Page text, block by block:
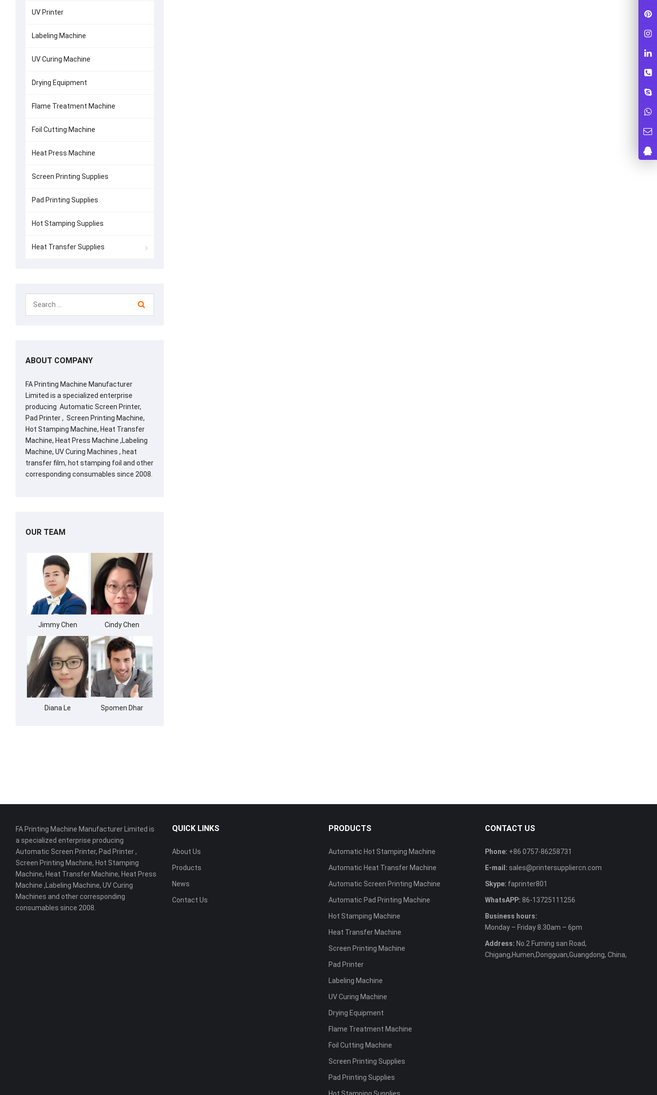
UV Printer
Labeling Machine
UV Curing Machine
Drying Equipment
Flame Treatment Machine
Foil Cutting Machine
Heat Press Machine
Screen Printing Supplies
Pad Printing Supplies
Hot Stamping Supplies
Heat Transfer Supplies
ABOUT COMPANY
FA Printing Machine Manufacturer
Limited is a specialized enterprise
producing Automatic Screen Printer,
Pad Printer , Screen Printing Machine,
Hot Stamping Machine, Heat Transfer
Machine, Heat Press Machine ,Labeling
Machine, UV Curing Machines , heat
transfer film, hot stamping foil and other
corresponding consumables since 2008.
OUR TEAM
Jimmy Chen Cindy Chen
Diana Le Spomen Dhar
FA Printing Machine Manufacturer Limited is
a specialized enterprise producing
Automatic Screen Printer, Pad Printer ,
Screen Printing Machine, Hot Stamping
Machine, Heat Transfer Machine, Heat Press
Machine ,Labeling Machine, UV Curing
Machines and other corresponding
consumables since 2008.
QUICK LINKS
About Us
Products
News
Contact Us
PRODUCTS
Automatic Hot Stamping Machine
Automatic Heat Transfer Machine
Automatic Screen Printing Machine
Automatic Pad Printing Machine
Hot Stamping Machine
Heat Transfer Machine
Screen Printing Machine
Pad Printer
Labeling Machine
UV Curing Machine
Drying Equipment
Flame Treatment Machine
Foil Cutting Machine
Screen Printing Supplies
Pad Printing Supplies
CONTACT US
Phone: +86 0757-86258731
E-mail: sales@printersuppliercn.com
Skype: faprinter801
WhatsAPP: 86-13725111256
Business hours:
Monday – Friday 8.30am – 6pm
Address: No.2 Fuming san Road,
Chigang,Humen,Dongguan,Guangdong, China,